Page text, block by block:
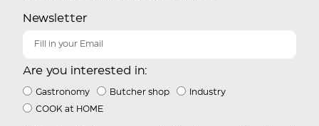
Newsletter
Are you interested in:
Gastronomy Butcher shop Industry
COOK at HOME